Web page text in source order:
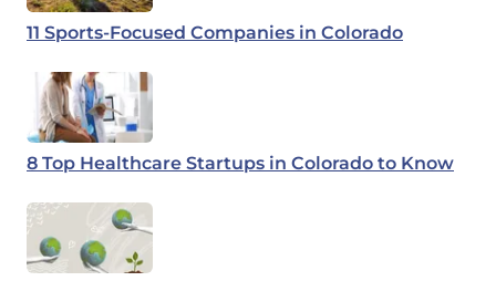
11 Sports-Focused Companies in Colorado
8 Top Healthcare Startups in Colorado to Know